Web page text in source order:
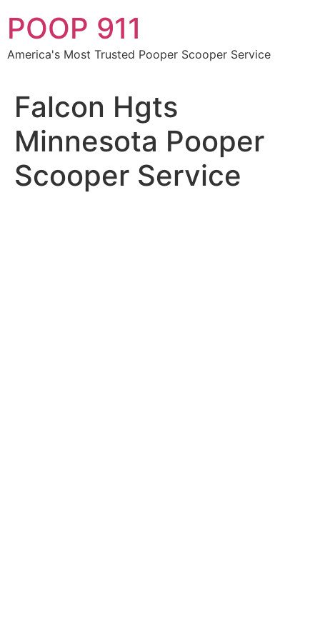
content
POOP 911
America's Most Trusted Pooper Scooper Service
Falcon Hgts
Minnesota Pooper
Scooper Service